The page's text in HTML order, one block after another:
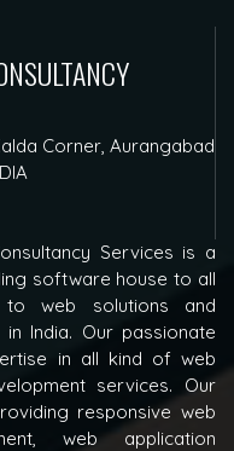
Corner, Aurangabad
Services is a
software house to all
to web solutions and
India. Our passionate
in all kind of web
services. Our
responsive web
web application